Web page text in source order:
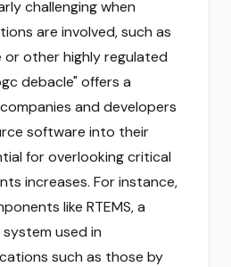
challenging when
are involved, such as
other highly regulated
debacle" offers a
and developers
software into their
for overlooking critical
increases. For instance,
like RTEMS, a
used in
such as those by